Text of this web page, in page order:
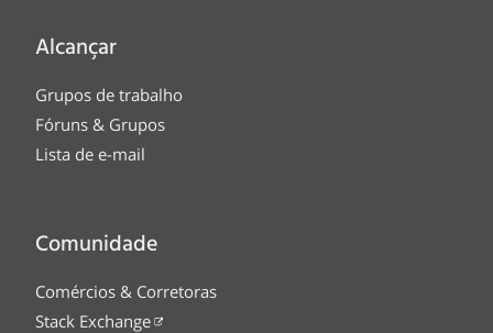
Alcançar
Grupos de trabalho
Fóruns & Grupos
Lista de e-mail
Comunidade
Comércios & Corretoras
Stack Exchange